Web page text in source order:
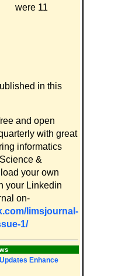
were 11
in this
and open
with great
informatics
&
your own
your Linkedin
on-
limsjournal-
1/
Enhance